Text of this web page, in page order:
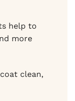
help to
more
clean,